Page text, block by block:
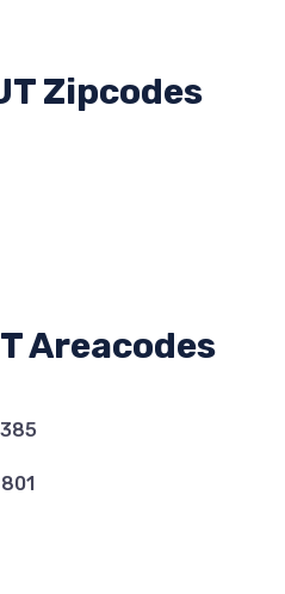
Zipcodes
Areacodes
385
801